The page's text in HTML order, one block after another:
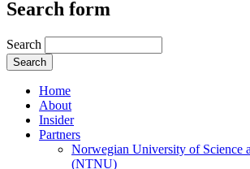
Search form
Search
Home
About
Insider
Partners
Norwegian University of Science
(NTNU)